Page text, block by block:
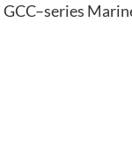
GCC–series